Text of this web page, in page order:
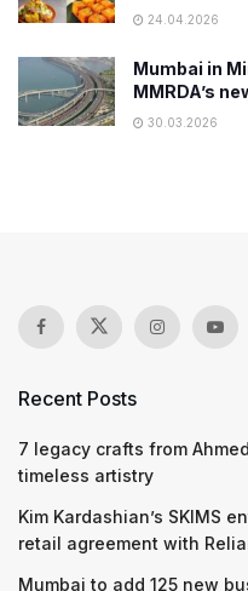
24.04.2026
Mumbai in
MMRDA’s
30.03.2026
Recent Posts
7 legacy crafts from
timeless artistry
Kim Kardashian’s SKIMS
retail agreement with
Mumbai to add 125 new